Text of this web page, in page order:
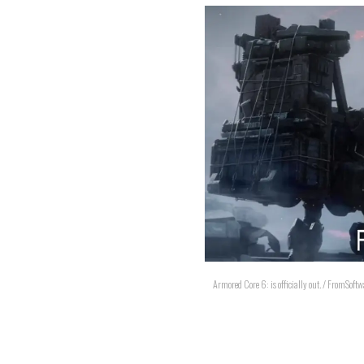
Armored Core 6: is officially out. /